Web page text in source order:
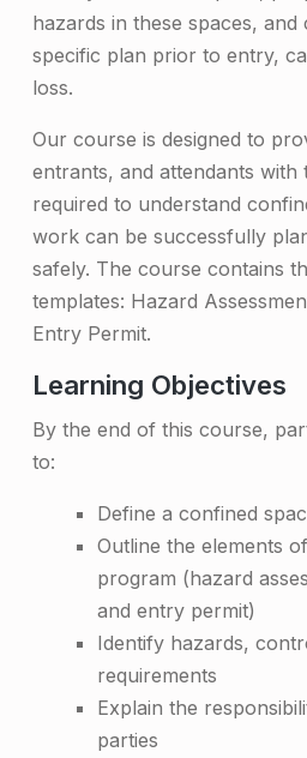
e
A
w
a
r
e
n
e
s
s
T
r
hazards in these spaces, and
specific plan prior to entry,
loss.
Our course is designed to
entrants, and attendants with
required to understand
work can be successfully
safely. The course contains
templates: Hazard
Entry Permit.
Learning Objectives
By the end of this course,
to:
Define a confined
Outline the elements
program (hazard
and entry permit)
Identify hazards,
requirements
Explain the
parties